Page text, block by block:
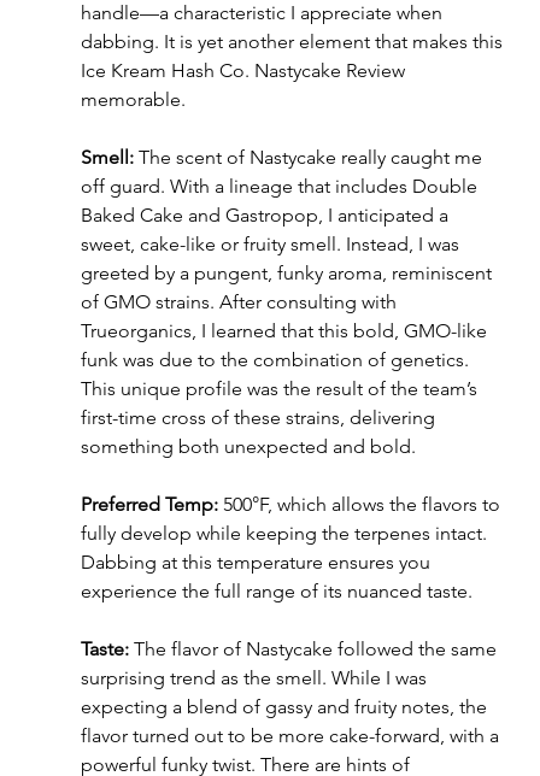
handle—a characteristic I appreciate when
dabbing. It is yet another element that makes this
Ice Kream Hash Co. Nastycake Review
memorable.
Smell: The scent of Nastycake really caught me
off guard. With a lineage that includes Double
Baked Cake and Gastropop, I anticipated a
sweet, cake-like or fruity smell. Instead, I was
greeted by a pungent, funky aroma, reminiscent
of GMO strains. After consulting with
Trueorganics, I learned that this bold, GMO-like
funk was due to the combination of genetics.
This unique profile was the result of the team’s
first-time cross of these strains, delivering
something both unexpected and bold.
Preferred Temp: 500°F, which allows the flavors to
fully develop while keeping the terpenes intact.
Dabbing at this temperature ensures you
experience the full range of its nuanced taste.
Taste: The flavor of Nastycake followed the same
surprising trend as the smell. While I was
expecting a blend of gassy and fruity notes, the
flavor turned out to be more cake-forward, with a
powerful funky twist. There are hints of